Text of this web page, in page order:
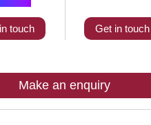
touch Get in touch
Make an enquiry